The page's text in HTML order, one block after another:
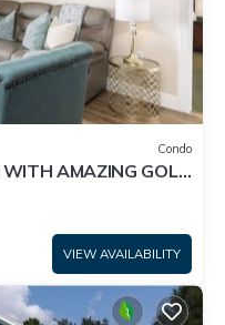
Condo
AMAZING GOLF
VIEW AVAILABILITY